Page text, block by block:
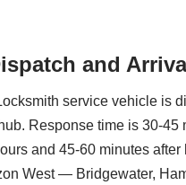
and
service vehicle is
Response time is 30-45
and 45-60 minutes after
West — Bridgewater,